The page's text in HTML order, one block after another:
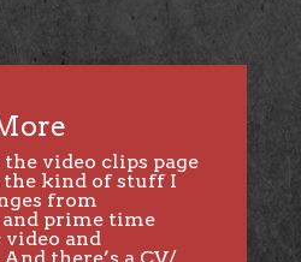
the video clips page
the kind of stuff I
from
prime time
and
there’s a CV/